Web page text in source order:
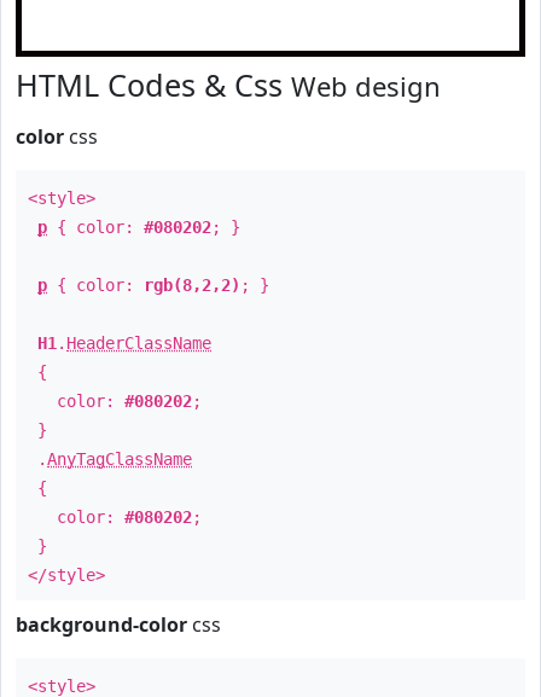
HTML Codes & Css Web design
color css
<style>
p { color: #080202; }
p { color: rgb(8,2,2) ; }
H1 . HeaderClassName
{
color: #080202;
}
.AnyTagClassName
{
color: #080202;
}
</style>
background-color css
<style>